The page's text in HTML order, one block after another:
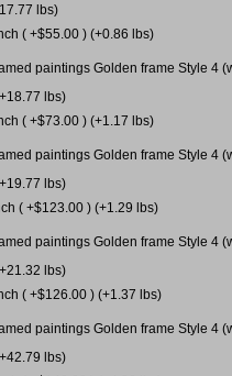
lbs)
( +$55.00 ) (+0.86 lbs)
paintings Golden frame Style 4
lbs)
( +$73.00 ) (+1.17 lbs)
paintings Golden frame Style 4
lbs)
( +$123.00 ) (+1.29 lbs)
paintings Golden frame Style 4
lbs)
( +$126.00 ) (+1.37 lbs)
paintings Golden frame Style 4
lbs)